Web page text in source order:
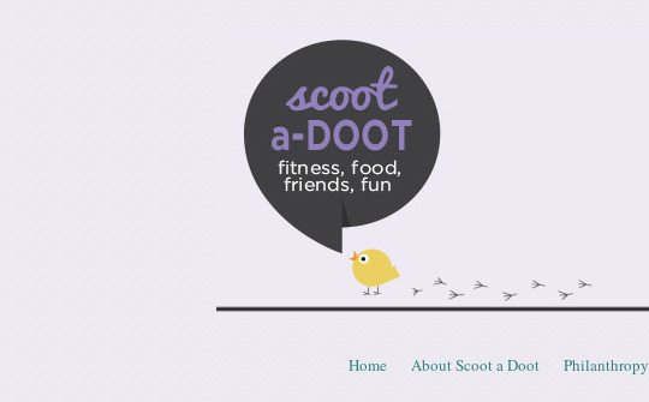
Scootadoot
fitness, food, friends, fun
Menu
Skip to content
Home About Scoot a Doot Philanthropy